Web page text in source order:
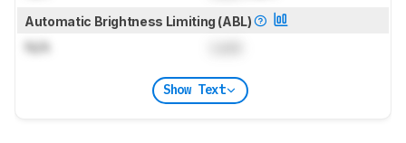
Automatic Brightness Limiting (ABL)
N/A
Show Text